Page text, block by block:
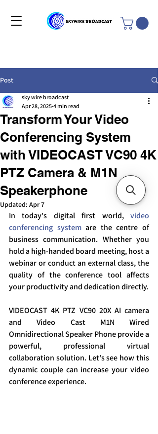
Post
Transform Your Video
Conferencing System
with VIDEOCAST VC90 4K
PTZ Camera & M1N
Speakerphone
sky wire broadcast
Apr 28, 2025 4 min read
Updated: Apr 7
In today's digital first world, video
conferencing system are the centre of
business communication. Whether you
hold a high-handed board meeting, host a
webinar or conduct an external class, the
quality of the conference tool affects
your productivity and dedication directly.
VIDEOCAST 4K PTZ VC90 20X AI camera
and Video Cast M1N Wired
Omnidirectional Speaker Phone provide a
powerful, professional virtual
collaboration solution. Let's see how this
dynamic couple can increase your video
conference experience.